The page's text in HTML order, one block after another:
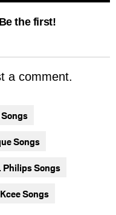
the first!
a comment.
Songs
Philips Songs
Kcee Songs